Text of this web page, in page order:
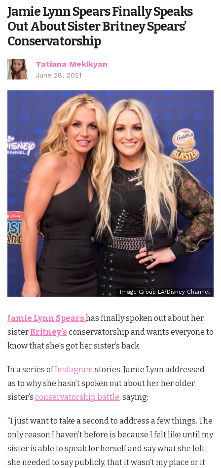
Jamie Lynn Spears Finally Speaks
Out About Sister Britney Spears’
Conservatorship
Tatiana Mekikyan
June 28, 2021
Image Group LA/Disney Channel
Jamie Lynn Spears has finally spoken out about her
sister Britney’s conservatorship and wants everyone to
know that she’s got her sister’s back.
In a series ofInstagramstories, Jamie Lynn addressed
as to why she hasn’t spoken out about her her older
sister’s conservatorship battle, saying:
“I just want to take a second to address a few things. The
only reason I haven’t before is because I felt like until my
sister is able to speak for herself and say what she felt
she needed to say publicly, that it wasn’t my place or it